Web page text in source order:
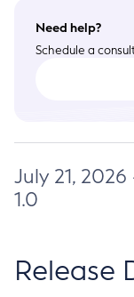
Need help?
Schedule a
July 21, 2026
1.0
Release